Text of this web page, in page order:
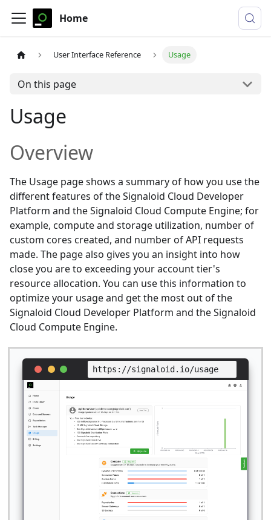
Home
User Interface Reference Usage
On this page
Usage
Overview
The Usage page shows a summary of how you use the
different features of the Signaloid Cloud Developer
Platform and the Signaloid Cloud Compute Engine; for
example, compute and storage utilization, number of
custom cores created, and number of API requests
made. The page also gives you an insight into how
close you are to exceeding your account tier's
resource allocation. You can use this information to
optimize your usage and get the most out of the
Signaloid Cloud Developer Platform and the Signaloid
Cloud Compute Engine.
https://signaloid.io/usage